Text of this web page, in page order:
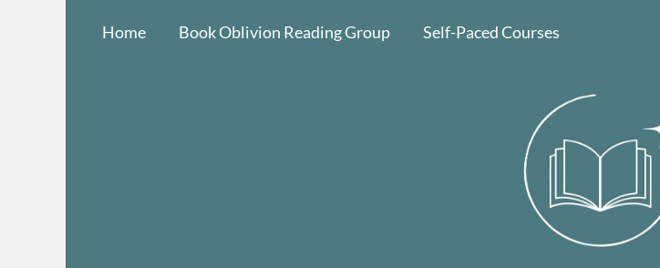
Home Book Oblivion Reading Group Self-Paced Courses